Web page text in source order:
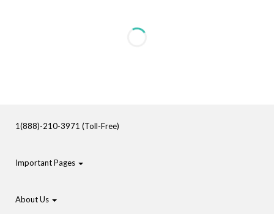
1(888)-210-3971 (Toll-Free)
Important Pages
About Us